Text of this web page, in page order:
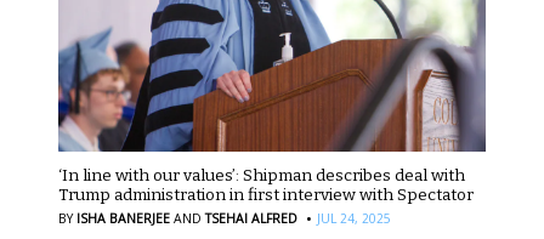
‘In line with our values’: Shipman describes deal with
Trump administration in first interview with Spectator
BY ISHA BANERJEE AND TSEHAI ALFRED · JUL 24, 2025